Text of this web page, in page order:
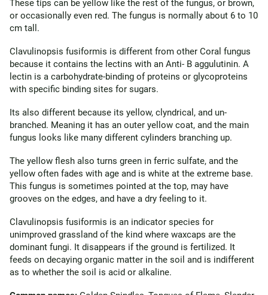
These tips can be yellow like the rest of the fungus, or brown,
or occasionally even red. The fungus is normally about 6 to 10
cm tall.
Clavulinopsis fusiformis is different from other Coral fungus
because it contains the lectins with an Anti- B aggulutinin. A
lectin is a carbohydrate-binding of proteins or glycoproteins
with specific binding sites for sugars.
Its also different because its yellow, clyndrical, and un-
branched. Meaning it has an outer yellow coat, and the main
fungus looks like many different cylinders branching up.
The yellow flesh also turns green in ferric sulfate, and the
yellow often fades with age and is white at the extreme base.
This fungus is sometimes pointed at the top, may have
grooves on the edges, and have a dry feeling to it.
Clavulinopsis fusiformis is an indicator species for
unimproved grassland of the kind where waxcaps are the
dominant fungi. It disappears if the ground is fertilized. It
feeds on decaying organic matter in the soil and is indifferent
as to whether the soil is acid or alkaline.